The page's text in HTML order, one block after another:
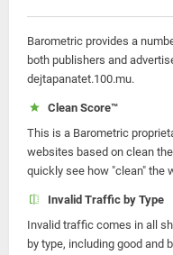
Barometric provides a
both publishers and
dejtapanatet.100.mu.
Clean Score™
This is a Barometric
websites based on clean
quickly see how "clean" the
Invalid Traffic by Type
Invalid traffic comes in all
by type, including good and